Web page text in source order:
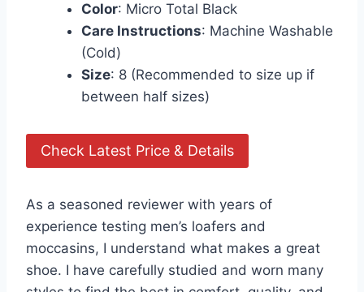
Color: Micro Total Black
Care Instructions: Machine Washable
(Cold)
Size: 8 (Recommended to size up if
between half sizes)
Check Latest Price & Details
As a seasoned reviewer with years of
experience testing men’s loafers and
moccasins, I understand what makes a great
shoe. I have carefully studied and worn many